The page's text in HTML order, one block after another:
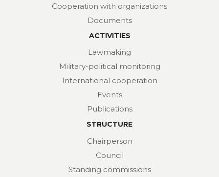
Cooperation with organizations
Documents
ACTIVITIES
Lawmaking
Military-political monitoring
International cooperation
Events
Publications
STRUCTURE
Chairperson
Council
Standing commissions